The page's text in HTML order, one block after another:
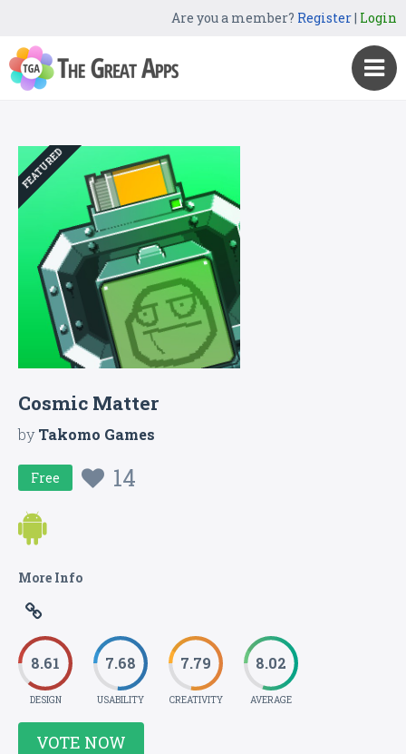
Are you a member? Register| Login
FEATURED
Cosmic Matter
byTakomo Games
Free 14
More Info
8.61
DESIGN
7.68
USABILITY
7.79
CREATIVITY
8.02
AVERAGE
VOTE NOW